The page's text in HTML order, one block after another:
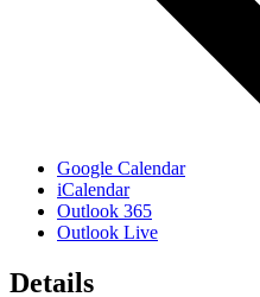
Google Calendar
iCalendar
Outlook 365
Outlook Live
Details